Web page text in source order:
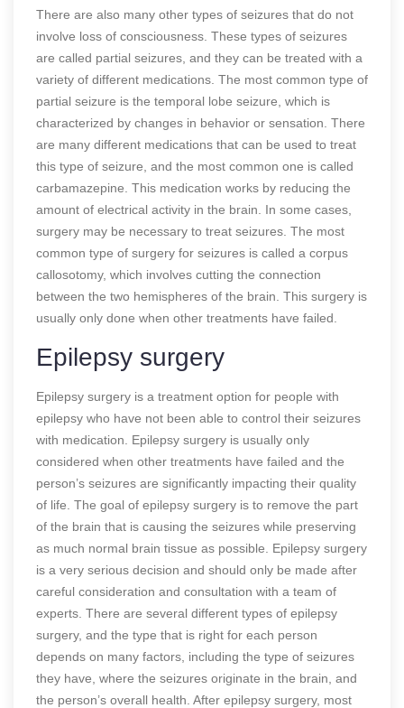
There are also many other types of seizures that do not
involve loss of consciousness. These types of seizures
are called partial seizures, and they can be treated with a
variety of different medications. The most common type of
partial seizure is the temporal lobe seizure, which is
characterized by changes in behavior or sensation. There
are many different medications that can be used to treat
this type of seizure, and the most common one is called
carbamazepine. This medication works by reducing the
amount of electrical activity in the brain. In some cases,
surgery may be necessary to treat seizures. The most
common type of surgery for seizures is called a corpus
callosotomy, which involves cutting the connection
between the two hemispheres of the brain. This surgery is
usually only done when other treatments have failed.
Epilepsy surgery
Epilepsy surgery is a treatment option for people with
epilepsy who have not been able to control their seizures
with medication. Epilepsy surgery is usually only
considered when other treatments have failed and the
person’s seizures are significantly impacting their quality
of life. The goal of epilepsy surgery is to remove the part
of the brain that is causing the seizures while preserving
as much normal brain tissue as possible. Epilepsy surgery
is a very serious decision and should only be made after
careful consideration and consultation with a team of
experts. There are several different types of epilepsy
surgery, and the type that is right for each person
depends on many factors, including the type of seizures
they have, where the seizures originate in the brain, and
the person’s overall health. After epilepsy surgery, most